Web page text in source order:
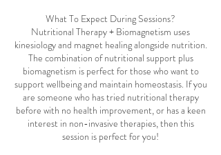
What To Expect During Sessions?
Nutritional Therapy + Biomagnetism uses
kinesiology and magnet healing alongside nutrition.
The combination of nutritional support plus
biomagnetism is perfect for those who want to
support wellbeing and maintain homeostasis. If you
are someone who has tried nutritional therapy
before with no health improvement, or has a keen
interest in non-invasive therapies, then this
session is perfect for you!